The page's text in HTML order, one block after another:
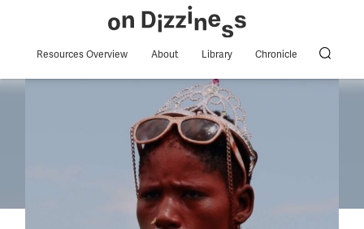
Resources Overview About Library Chronicle